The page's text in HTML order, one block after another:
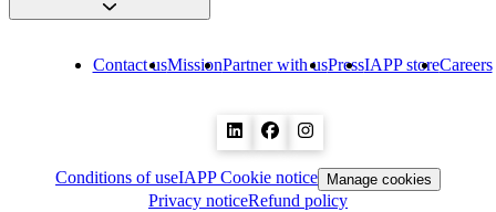
Contact usMissionPartner with usPressIAPP storeCareers
Conditions of useIAPP Cookie notice Manage cookies
Privacy noticeRefund policy